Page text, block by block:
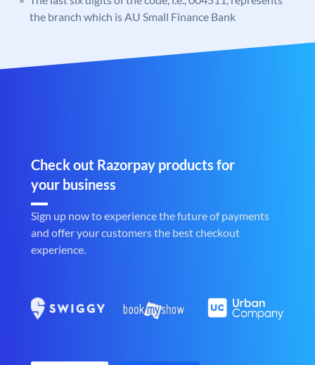
the branch which is AU Small Finance Bank
Check out Razorpay products for
your business
Sign up now to experience the future of payments
and offer your customers the best checkout
experience.